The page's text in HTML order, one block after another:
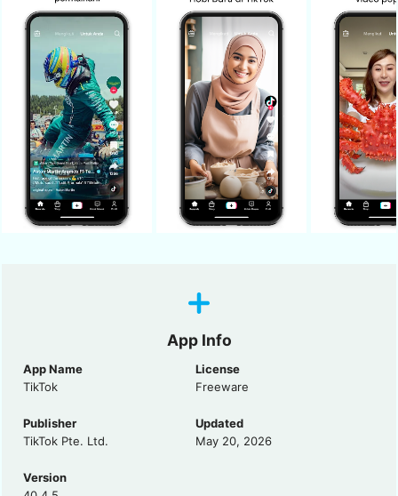
App Info
App Name
TikTok
License
Freeware
Publisher
TikTok Pte. Ltd.
Updated
May 20, 2026
Version